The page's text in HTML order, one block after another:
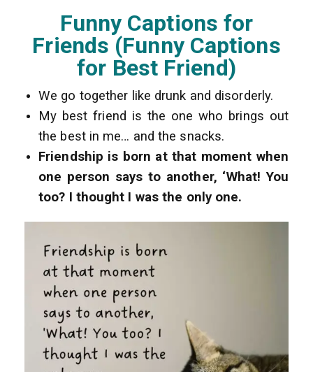
Funny Captions for
Friends (Funny Captions
for Best Friend)
We go together like drunk and disorderly.
My best friend is the one who brings out
the best in me… and the snacks.
Friendship is born at that moment when
one person says to another, ‘What! You
too? I thought I was the only one.